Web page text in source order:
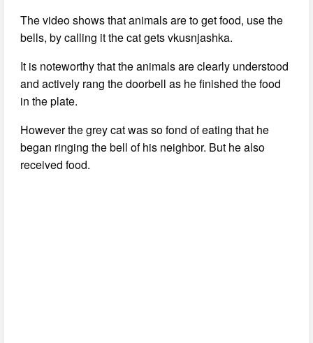
The video shows that animals are to get food, use the
bells, by calling it the cat gets vkusnjashka.
It is noteworthy that the animals are clearly understood
and actively rang the doorbell as he finished the food
in the plate.
However the grey cat was so fond of eating that he
began ringing the bell of his neighbor. But he also
received food.